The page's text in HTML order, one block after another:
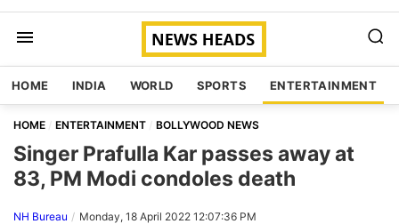
HOME INDIA WORLD SPORTS ENTERTAINMENT
HOME ENTERTAINMENT BOLLYWOOD NEWS
Singer Prafulla Kar passes away at
83, PM Modi condoles death
NH Bureau Monday, 18 April 2022 12:07:36 PM